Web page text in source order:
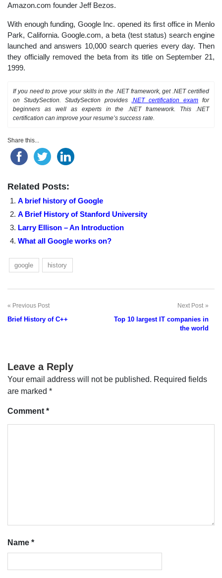
Amazon.com founder Jeff Bezos.
With enough funding, Google Inc. opened its first office in Menlo
Park, California. Google.com, a beta (test status) search engine
launched and answers 10,000 search queries every day. Then
they officially removed the beta from its title on September 21,
1999.
If you need to prove your skills in the .NET framework, get .NET certified
on StudySection. StudySection provides.NET certification exam for
beginners as well as experts in the .NET framework. This .NET
certification can improve your resume’s success rate.
Share this...
Related Posts:
A brief history of Google
A Brief History of Stanford University
Larry Ellison – An Introduction
What all Google works on?
google history
Post
navigation
Previous Post
Brief History of C++
Next Post
Top 10 largest IT companies in
the world
Leave a Reply
Your email address will not be published. Required fields
are marked *
Comment *
Name *